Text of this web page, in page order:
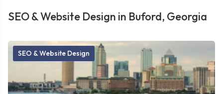
SEO & Website Design in Buford, Georgia
SEO & Website Design